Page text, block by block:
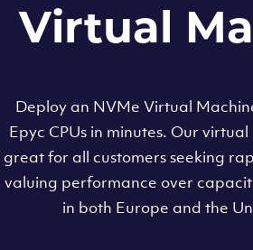
Virtual
Deploy an NVMe Virtual
Epyc CPUs in minutes. Our
great for all customers seeking
valuing performance over
in both Europe and the